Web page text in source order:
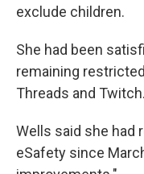
exclude children.
She had been
remaining
Threads and Twitch.
Wells said she had
eSafety since